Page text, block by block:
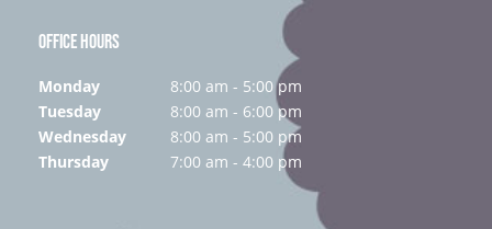
OFFICE HOURS
Monday
8:00 am - 5:00 pm
Tuesday
8:00 am - 6:00 pm
Wednesday
8:00 am - 5:00 pm
Thursday
7:00 am - 4:00 pm